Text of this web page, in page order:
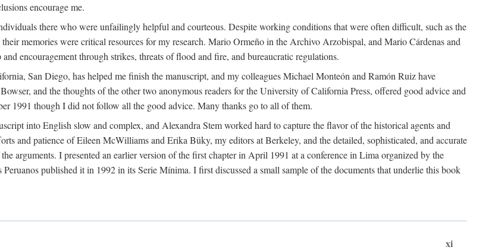
encourage me.
there who were unfailingly helpful and courteous. Despite working conditions that were often difficult, such as the
memories were critical resources for my research. Mario Ormeño in the Archivo Arzobispal, and Mario Cárdenas and
encouragement through strikes, threats of flood and fire, and bureaucratic regulations.
San Diego, has helped me finish the manuscript, and my colleagues Michael Monteón and Ramón Ruiz have
and the thoughts of the other two anonymous readers for the University of California Press, offered good advice and
1991 though I did not follow all the good advice. Many thanks go to all of them.
into English slow and complex, and Alexandra Stem worked hard to capture the flavor of the historical agents and
and patience of Eileen McWilliams and Erika Büky, my editors at Berkeley, and the detailed, sophisticated, and accurate
arguments. I presented an earlier version of the first chapter in April 1991 at a conference in Lima organized by the
published it in 1992 in its Serie Mínima. I first discussed a small sample of the documents that underlie this book
xi